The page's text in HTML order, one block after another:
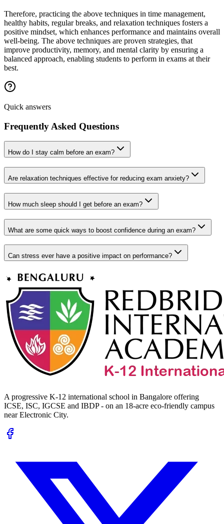
Therefore, practicing the above techniques in time management,
healthy habits, regular breaks, and relaxation techniques fosters a
positive mindset, which enhances performance and maintains overall
well-being. The above techniques are proven strategies, that
improve productivity, memory, and mental clarity by ensuring a
balanced approach, enabling students to perform in exams at their
best.
Quick answers
Frequently Asked Questions
How do I stay calm before an exam?
Are relaxation techniques effective for reducing exam anxiety?
How much sleep should I get before an exam?
What are some quick ways to boost confidence during an exam?
Can stress ever have a positive impact on performance?
A progressive K-12 international school in Bangalore offering
ICSE, ISC, IGCSE and IBDP - on an 18-acre eco-friendly campus
near Electronic City.